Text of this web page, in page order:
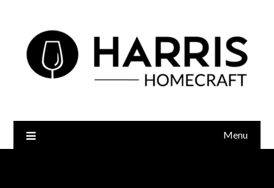
Menu